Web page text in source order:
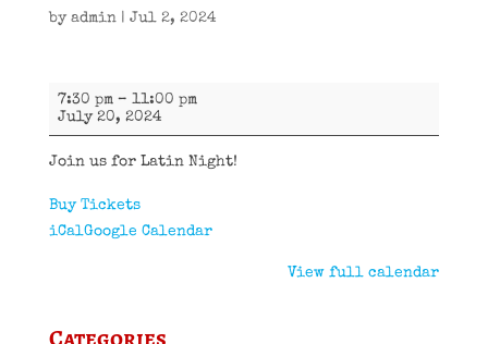
by admin| Jul 2, 2024
Tumbao
Havana
7:30 pm – 11:00 pm
July 20, 2024
Join us for Latin Night!
Buy Tickets
iCalGoogle Calendar
View full calendar